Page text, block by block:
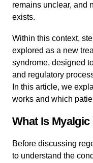
remains unclear, and
exists.
Within this context,
explored as a new
syndrome, designed
and regulatory
In this article, we
works and which
What Is
Before discussing
to understand the